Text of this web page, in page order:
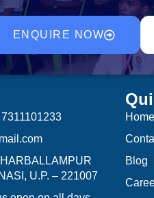
ENQUIRE NOW
U.P. – 221007
Home
Blog